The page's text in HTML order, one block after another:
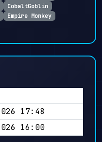
CobaltGoblin
Empire Monkey
17:48
16:00